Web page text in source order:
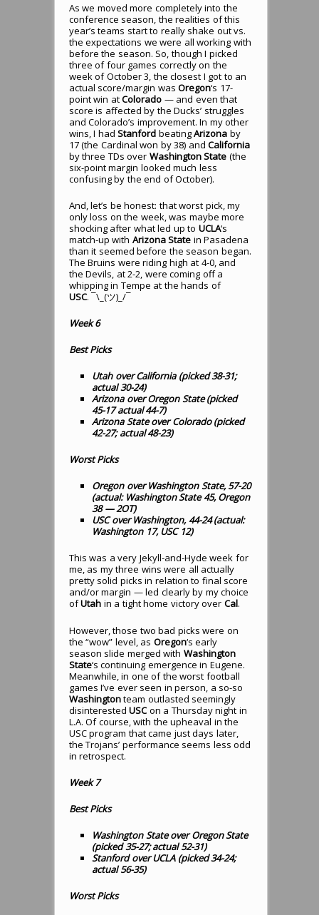
As we moved more completely into the
conference season, the realities of this
year’s teams start to really shake out vs.
the expectations we were all working with
before the season. So, though I picked
three of four games correctly on the
week of October 3, the closest I got to an
actual score/margin wasOregon‘s 17-
point win atColorado — and even that
score is affected by the Ducks’ struggles
and Colorado’s improvement. In my other
wins, I hadStanford beatingArizona by
17 (the Cardinal won by 38) andCalifornia
by three TDs over Washington State (the
six-point margin looked much less
confusing by the end of October).
And, let’s be honest: that worst pick, my
only loss on the week, was maybe more
shocking after what led up to UCLA‘s
match-up with Arizona State in Pasadena
than it seemed before the season began.
The Bruins were riding high at 4-0, and
the Devils, at 2-2, were coming off a
whipping in Tempe at the hands of
USC. ¯\_(ツ)_/¯
Week 6
Best Picks
Utah over California (picked 38-31;
actual 30-24)
Arizona over Oregon State (picked
45-17 actual 44-7)
Arizona State over Colorado (picked
42-27; actual 48-23)
Worst Picks
Oregon over Washington State, 57-20
(actual: Washington State 45, Oregon
38 — 2OT)
USC over Washington, 44-24 (actual:
Washington 17, USC 12)
This was a very Jekyll-and-Hyde week for
me, as my three wins were all actually
pretty solid picks in relation to final score
and/or margin — led clearly by my choice
ofUtah in a tight home victory over Cal.
However, those two bad picks were on
the “wow” level, as Oregon‘s early
season slide merged with Washington
State‘s continuing emergence in Eugene.
Meanwhile, in one of the worst football
games I’ve ever seen in person, a so-so
Washingtonteam outlasted seemingly
disinterestedUSCon a Thursday night in
L.A. Of course, with the upheaval in the
USC program that came just days later,
the Trojans’ performance seems less odd
in retrospect.
Week 7
Best Picks
Washington State over Oregon State
(picked 35-27; actual 52-31)
Stanford over UCLA (picked 34-24;
actual 56-35)
Worst Picks